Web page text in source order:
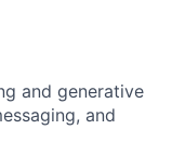
and generative
and